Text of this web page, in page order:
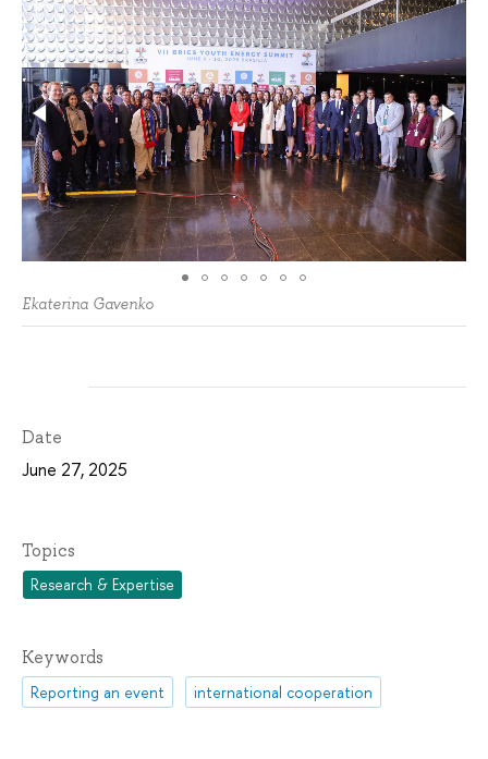
Ekaterina Gavenko
Date
June 27, 2025
Topics
Research & Expertise
Keywords
Reporting an event international cooperation